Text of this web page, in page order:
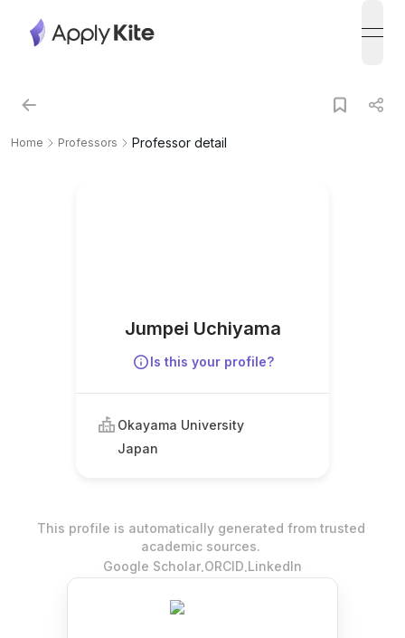
Home Professors Professor detail
Jumpei Uchiyama
Is this your profile?
Okayama University
Japan
This profile is automatically generated from trusted
academic sources.
Google Scholar.ORCID.LinkedIn